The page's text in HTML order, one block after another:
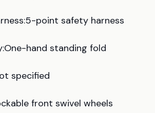
point safety harness
hand standing fold
specified
front swivel wheels